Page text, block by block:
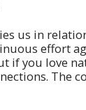
us in
effort
if you love
The